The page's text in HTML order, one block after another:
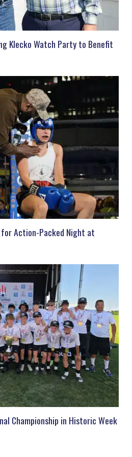
Klecko Watch Party to Benefit
Action-Packed Night at
Championship in Historic Week